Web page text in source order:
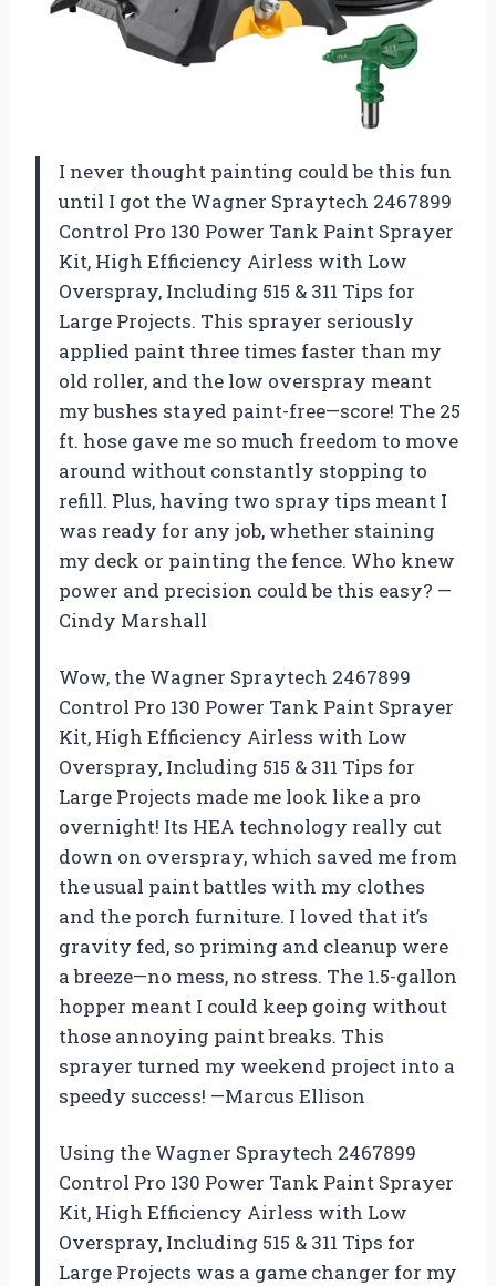
I never thought painting could be this fun
until I got the Wagner Spraytech 2467899
Control Pro 130 Power Tank Paint Sprayer
Kit, High Efficiency Airless with Low
Overspray, Including 515 & 311 Tips for
Large Projects. This sprayer seriously
applied paint three times faster than my
old roller, and the low overspray meant
my bushes stayed paint-free—score! The 25
ft. hose gave me so much freedom to move
around without constantly stopping to
refill. Plus, having two spray tips meant I
was ready for any job, whether staining
my deck or painting the fence. Who knew
power and precision could be this easy? —
Cindy Marshall
Wow, the Wagner Spraytech 2467899
Control Pro 130 Power Tank Paint Sprayer
Kit, High Efficiency Airless with Low
Overspray, Including 515 & 311 Tips for
Large Projects made me look like a pro
overnight! Its HEA technology really cut
down on overspray, which saved me from
the usual paint battles with my clothes
and the porch furniture. I loved that it’s
gravity fed, so priming and cleanup were
a breeze—no mess, no stress. The 1.5-gallon
hopper meant I could keep going without
those annoying paint breaks. This
sprayer turned my weekend project into a
speedy success! —Marcus Ellison
Using the Wagner Spraytech 2467899
Control Pro 130 Power Tank Paint Sprayer
Kit, High Efficiency Airless with Low
Overspray, Including 515 & 311 Tips for
Large Projects was a game changer for my